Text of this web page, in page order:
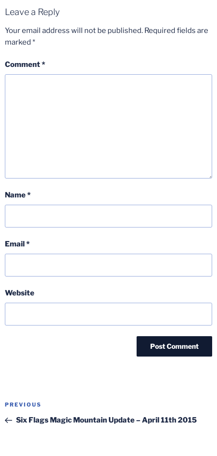
Leave a Reply
Your email address will not be published. Required fields are
marked *
Comment*
Name*
Email*
Website
Post
Previous
Post
PREVIOUS
Six Flags Magic Mountain Update – April 11th 2015